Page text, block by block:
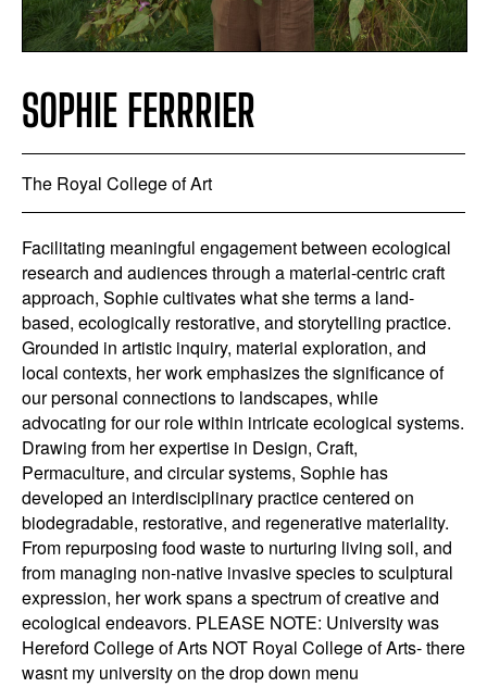
SOPHIE FERRRIER
The Royal College of Art
Facilitating meaningful engagement between ecological
research and audiences through a material-centric craft
approach, Sophie cultivates what she terms a land-
based, ecologically restorative, and storytelling practice.
Grounded in artistic inquiry, material exploration, and
local contexts, her work emphasizes the significance of
our personal connections to landscapes, while
advocating for our role within intricate ecological systems.
Drawing from her expertise in Design, Craft,
Permaculture, and circular systems, Sophie has
developed an interdisciplinary practice centered on
biodegradable, restorative, and regenerative materiality.
From repurposing food waste to nurturing living soil, and
from managing non-native invasive species to sculptural
expression, her work spans a spectrum of creative and
ecological endeavors. PLEASE NOTE: University was
Hereford College of Arts NOT Royal College of Arts- there
wasnt my university on the drop down menu